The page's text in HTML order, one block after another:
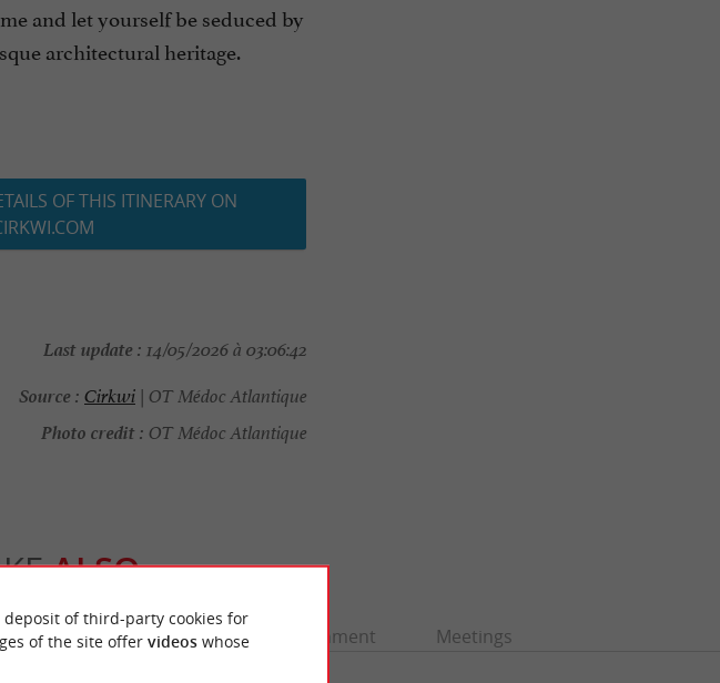
and let yourself be seduced by
architectural heritage.
OF THIS ITINERARY ON
Last update : 14/05/2026 à 03:06:42
Source : Cirkwi| OT Médoc Atlantique
Photo credit : OT Médoc Atlantique
ALSO
Drinking Tasting Entertainment Meetings
of third-party cookies for
of the site offer videoswhose